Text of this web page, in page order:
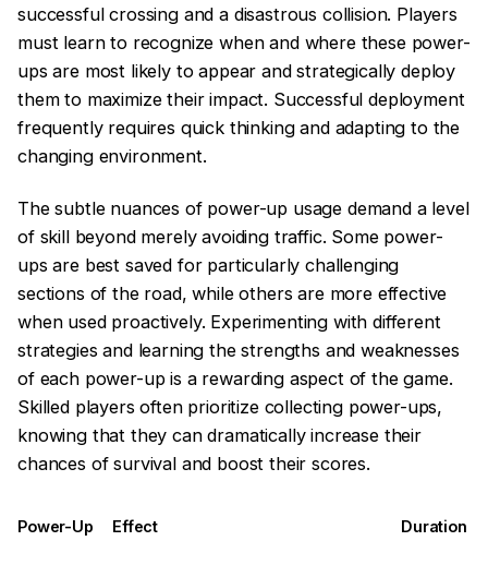
successful crossing and a disastrous collision. Players
must learn to recognize when and where these power-
ups are most likely to appear and strategically deploy
them to maximize their impact. Successful deployment
frequently requires quick thinking and adapting to the
changing environment.
The subtle nuances of power-up usage demand a level
of skill beyond merely avoiding traffic. Some power-
ups are best saved for particularly challenging
sections of the road, while others are more effective
when used proactively. Experimenting with different
strategies and learning the strengths and weaknesses
of each power-up is a rewarding aspect of the game.
Skilled players often prioritize collecting power-ups,
knowing that they can dramatically increase their
chances of survival and boost their scores.
Power-Up Effect Duration